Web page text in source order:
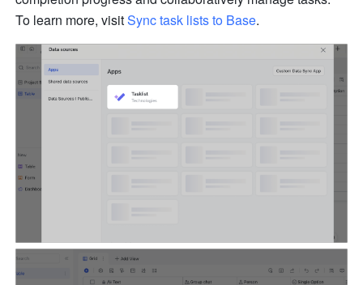
To learn more, visit Sync task lists to Base.